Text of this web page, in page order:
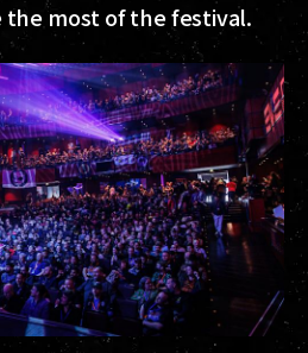
the most of the festival.